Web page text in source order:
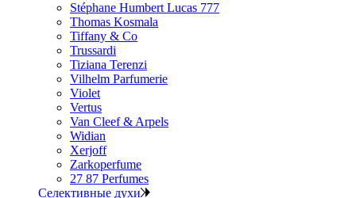
Stéphane Humbert Lucas 777
Thomas Kosmala
Tiffany & Co
Trussardi
Tiziana Terenzi
Vilhelm Parfumerie
Violet
Vertus
Van Cleef & Arpels
Widian
Xerjoff
Zarkoperfume
27 87 Perfumes
Селективные духи